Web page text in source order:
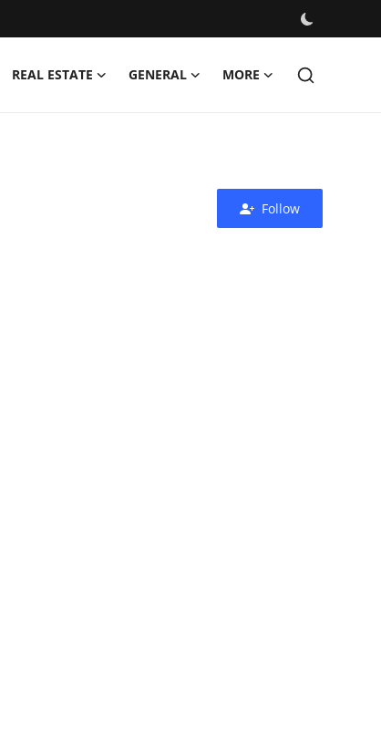
REAL ESTATE GENERAL MORE
Follow